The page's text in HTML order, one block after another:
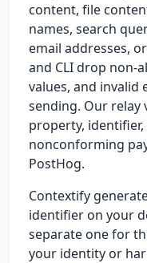
content, file
names, search
email addresses,
and CLI drop non-
values, and invalid
sending. Our relay
property,
nonconforming
PostHog.
Contextify
identifier on your
separate one for
your identity or